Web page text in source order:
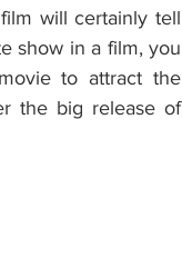
will certainly tell
show in a film, you
to attract the
the big release of